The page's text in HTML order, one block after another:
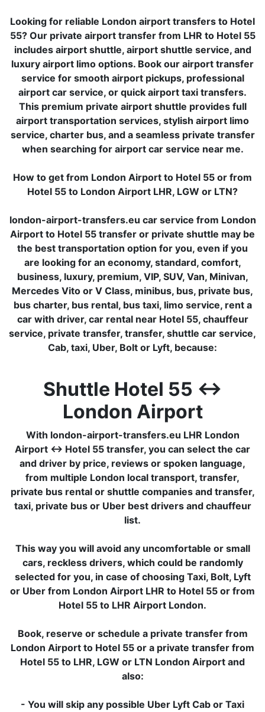
Looking for reliable London airport transfers to Hotel
55? Our private airport transfer from LHR to Hotel 55
includes airport shuttle, airport shuttle service, and
luxury airport limo options. Book our airport transfer
service for smooth airport pickups, professional
airport car service, or quick airport taxi transfers.
This premium private airport shuttle provides full
airport transportation services, stylish airport limo
service, charter bus, and a seamless private transfer
when searching for airport car service near me.
How to get from London Airport to Hotel 55 or from
Hotel 55 to London Airport LHR, LGW or LTN?
london-airport-transfers.eu car service from London
Airport to Hotel 55 transfer or private shuttle may be
the best transportation option for you, even if you
are looking for an economy, standard, comfort,
business, luxury, premium, VIP, SUV, Van, Minivan,
Mercedes Vito or V Class, minibus, bus, private bus,
bus charter, bus rental, bus taxi, limo service, rent a
car with driver, car rental near Hotel 55, chauffeur
service, private transfer, transfer, shuttle car service,
Cab, taxi, Uber, Bolt or Lyft, because:
Shuttle Hotel 55 ↔
London Airport
With london-airport-transfers.eu LHR London
Airport ↔ Hotel 55 transfer, you can select the car
and driver by price, reviews or spoken language,
from multiple London local transport, transfer,
private bus rental or shuttle companies and transfer,
taxi, private bus or Uber best drivers and chauffeur
list.
This way you will avoid any uncomfortable or small
cars, reckless drivers, which could be randomly
selected for you, in case of choosing Taxi, Bolt, Lyft
or Uber from London Airport LHR to Hotel 55 or from
Hotel 55 to LHR Airport London.
Book, reserve or schedule a private transfer from
London Airport to Hotel 55 or a private transfer from
Hotel 55 to LHR, LGW or LTN London Airport and
also:
- You will skip any possible Uber Lyft Cab or Taxi